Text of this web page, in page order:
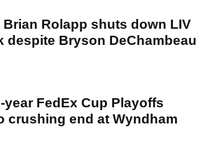
Brian Rolapp shuts down LIV
despite Bryson DeChambeau
FedEx Cup Playoffs
crushing end at Wyndham